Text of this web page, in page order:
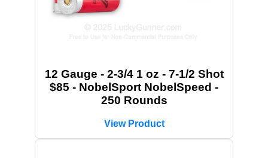
12 Gauge - 2-3/4 1 oz - 7-1/2 Shot
$85 - NobelSport NobelSpeed -
250 Rounds
View Product